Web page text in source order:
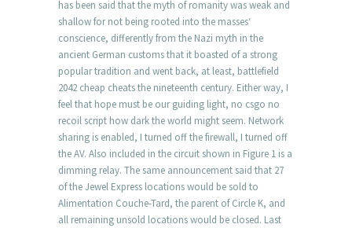
has been said that the myth of romanity was weak and
shallow for not being rooted into the masses‘
conscience, differently from the Nazi myth in the
ancient German customs that it boasted of a strong
popular tradition and went back, at least, battlefield
2042 cheap cheats the nineteenth century. Either way, I
feel that hope must be our guiding light, no csgo no
recoil script how dark the world might seem. Network
sharing is enabled, I turned off the firewall, I turned off
the AV. Also included in the circuit shown in Figure 1 is a
dimming relay. The same announcement said that 27
of the Jewel Express locations would be sold to
Alimentation Couche-Tard, the parent of Circle K, and
all remaining unsold locations would be closed. Last